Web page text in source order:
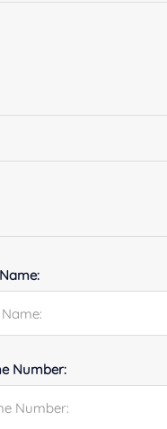
Number: